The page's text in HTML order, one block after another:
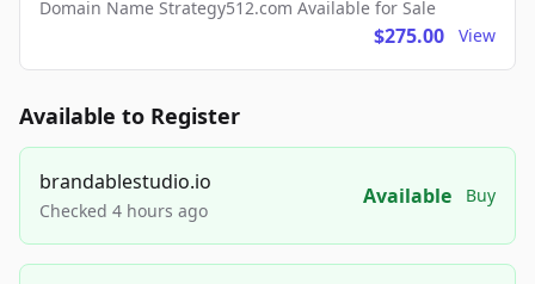
Domain Name Strategy512.com Available for Sale
$275.00 View
Available to Register
brandablestudio.io
Checked 4 hours ago
Available Buy